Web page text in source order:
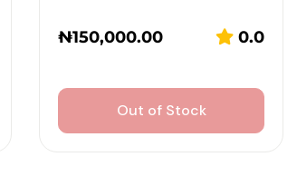
₦150,000.00 0.0
Out of Stock